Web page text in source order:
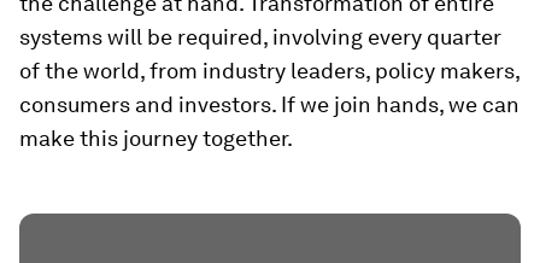
systems will be required, involving every quarter
of the world, from industry leaders, policy makers,
consumers and investors. If we join hands, we can
make this journey together.